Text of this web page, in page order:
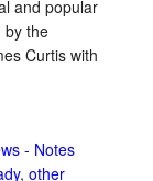
and popular
by the
Curtis with
- Notes
, other